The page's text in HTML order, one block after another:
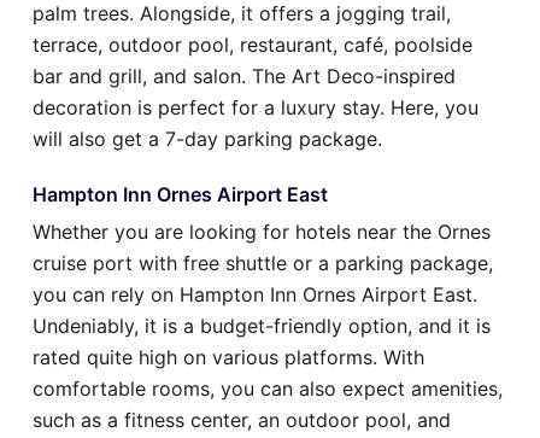
palm trees. Alongside, it offers a jogging trail,
terrace, outdoor pool, restaurant, café, poolside
bar and grill, and salon. The Art Deco-inspired
decoration is perfect for a luxury stay. Here, you
will also get a 7-day parking package.
Hampton Inn Ornes Airport East
Whether you are looking for hotels near the Ornes
cruise port with free shuttle or a parking package,
you can rely on Hampton Inn Ornes Airport East.
Undeniably, it is a budget-friendly option, and it is
rated quite high on various platforms. With
comfortable rooms, you can also expect amenities,
such as a fitness center, an outdoor pool, and